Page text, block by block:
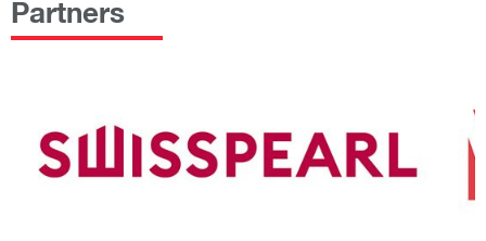
Partners